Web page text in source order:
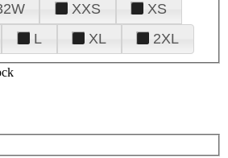
XXS
XS
L XL 2XL